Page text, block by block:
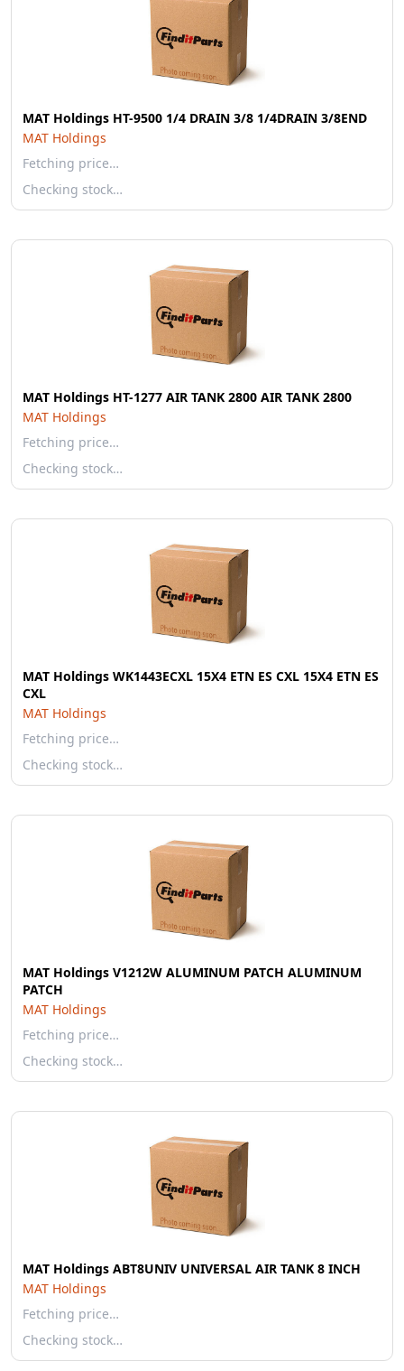
MAT Holdings HT-9500 1/4 DRAIN 3/8 1/4DRAIN 3/8END
MAT Holdings
Fetching price…
Checking stock…
MAT Holdings HT-1277 AIR TANK 2800 AIR TANK 2800
MAT Holdings
Fetching price…
Checking stock…
MAT Holdings WK1443ECXL 15X4 ETN ES CXL 15X4 ETN ES
CXL
MAT Holdings
Fetching price…
Checking stock…
MAT Holdings V1212W ALUMINUM PATCH ALUMINUM
PATCH
MAT Holdings
Fetching price…
Checking stock…
MAT Holdings ABT8UNIV UNIVERSAL AIR TANK 8 INCH
MAT Holdings
Fetching price…
Checking stock…